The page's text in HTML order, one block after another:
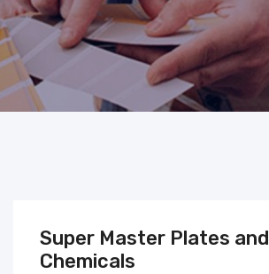
Super Master Plates and
Chemicals